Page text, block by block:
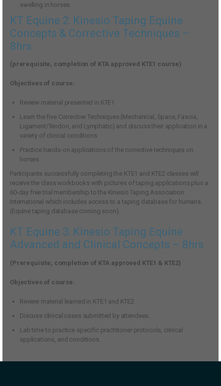
swelling in horses.
KT Equine 2: Kinesio Taping Equine
Concepts & Corrective Techniques –
8hrs
(prerequisite, completion of KTA approved KTE1 course)
Objectives of course:
Review material presented in KTE1
Learn the five Corrective Techniques (Mechanical, Space, Fascia,
Ligament/Tendon, and Lymphatic) and discuss their application in a
variety of clinical conditions
Practice hands-on applications of the corrective techniques on
horses.
Participants successfully completing the KTE1 and KTE2 classes will
receive the class workbooks with pictures of taping applications plus a
60-day free trial membership to the Kinesio Taping Association
International which includes access to a taping database for humans.
(Equine taping database coming soon).
KT Equine 3: Kinesio Taping Equine
Advanced and Clinical Concepts – 8hrs
(Prerequisite, completion of KTA approved KTE1 & KTE2)
Objectives of course:
Review material learned in KTE1 and KTE2
Discuss clinical cases submitted by attendees.
Lab time to practice specific practitioner protocols, clinical
applications, and conditions.